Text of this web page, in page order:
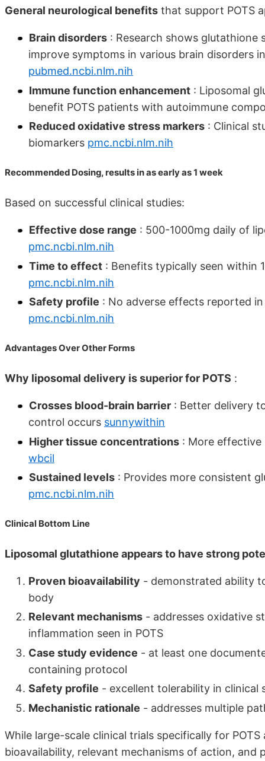
General neurological benefits that support POTS
Brain disorders : Research shows glutathione
improve symptoms in various brain disorders
pubmed.ncbi.nlm.nih
Immune function enhancement : Liposomal
benefit POTS patients with autoimmune
Reduced oxidative stress markers : Clinical
biomarkers pmc.ncbi.nlm.nih
Recommended Dosing, results in as early as 1 week
Based on successful clinical studies:
Effective dose range : 500-1000mg daily of
pmc.ncbi.nlm.nih
Time to effect : Benefits typically seen within
pmc.ncbi.nlm.nih
Safety profile : No adverse effects reported
pmc.ncbi.nlm.nih
Advantages Over Other Forms
Why liposomal delivery is superior for POTS :
Crosses blood-brain barrier : Better delivery
control occurs sunnywithin
Higher tissue concentrations : More
wbcil
Sustained levels : Provides more consistent
pmc.ncbi.nlm.nih
Clinical Bottom Line
Liposomal glutathione appears to have strong
Proven bioavailability - demonstrated ability
body
Relevant mechanisms - addresses oxidative
inflammation seen in POTS
Case study evidence - at least one
containing protocol
Safety profile - excellent tolerability in clinical
Mechanistic rationale - addresses multiple
While large-scale clinical trials specifically for
bioavailability, relevant mechanisms of action, and